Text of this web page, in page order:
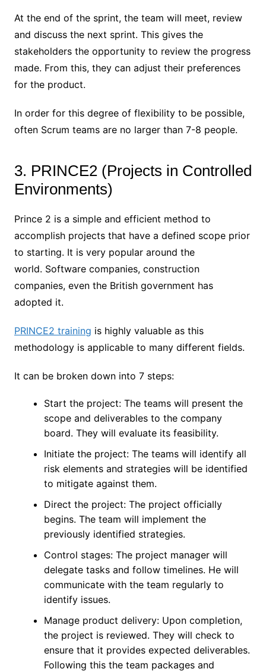
At the end of the sprint, the team will meet, review
and discuss the next sprint. This gives the
stakeholders the opportunity to review the progress
made. From this, they can adjust their preferences
for the product.
In order for this degree of flexibility to be possible,
often Scrum teams are no larger than 7-8 people.
3. PRINCE2 (Projects in Controlled
Environments)
Prince 2 is a simple and efficient method to
accomplish projects that have a defined scope prior
to starting. It is very popular around the
world. Software companies, construction
companies, even the British government has
adopted it.
PRINCE2 training is highly valuable as this
methodology is applicable to many different fields.
It can be broken down into 7 steps:
Start the project: The teams will present the
scope and deliverables to the company
board. They will evaluate its feasibility.
Initiate the project: The teams will identify all
risk elements and strategies will be identified
to mitigate against them.
Direct the project: The project officially
begins. The team will implement the
previously identified strategies.
Control stages: The project manager will
delegate tasks and follow timelines. He will
communicate with the team regularly to
identify issues.
Manage product delivery: Upon completion,
the project is reviewed. They will check to
ensure that it provides expected deliverables.
Following this the team packages and